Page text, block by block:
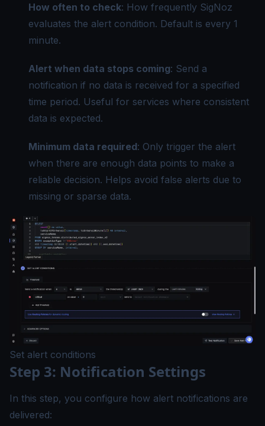
How often to check: How frequently SigNoz
evaluates the alert condition. Default is every 1
minute.
Alert when data stops coming: Send a
notification if no data is received for a specified
time period. Useful for services where consistent
data is expected.
Minimum data required: Only trigger the alert
when there are enough data points to make a
reliable decision. Helps avoid false alerts due to
missing or sparse data.
Set alert conditions
Step 3: Notification Settings
In this step, you configure how alert notifications are
delivered: